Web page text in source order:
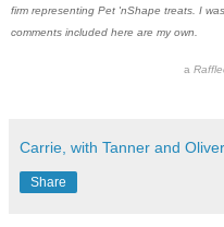
firm representing Pet 'nShape treats. I
comments included here are my own.
a
Carrie, with Tanner and Oliver
Share